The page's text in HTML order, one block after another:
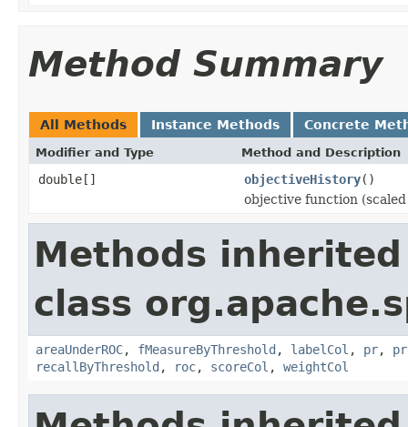
Method Summary
All Methods Instance Methods Concrete
Modifier and Type Method and Description
double[] objectiveHistory()
objective function
Methods
class
areaUnderROC, fMeasureByThreshold , labelCol , pr,
recallByThreshold , roc, scoreCol , weightCol